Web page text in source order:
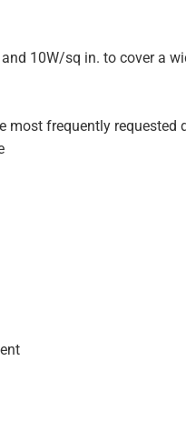
10W/sq in. to cover a
most frequently